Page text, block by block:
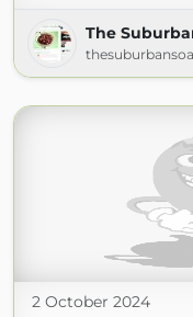
The
2 October 2024